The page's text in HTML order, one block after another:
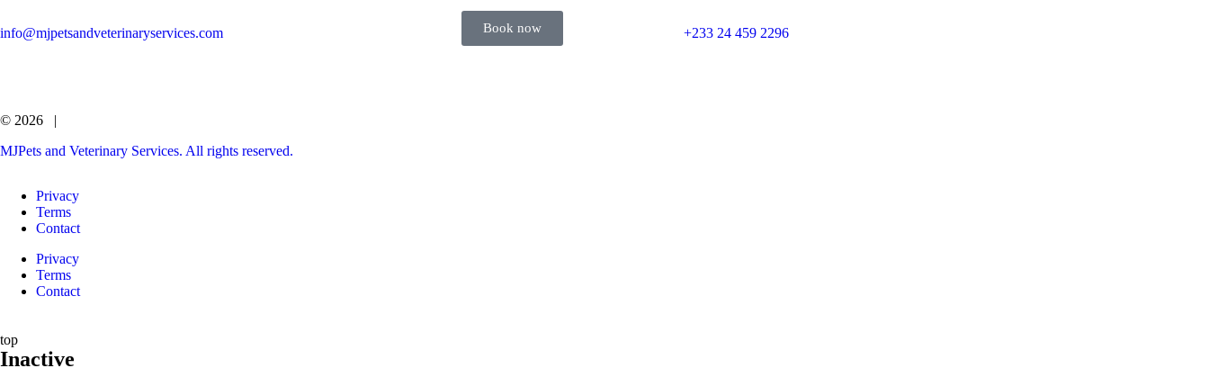
info@mjpetsandveterinaryservices.com Book now +233 24 459 2296
© 2026 |
MJPets and Veterinary Services. All rights reserved.
Privacy
Terms
Contact
Privacy
Terms
Contact
top
Inactive